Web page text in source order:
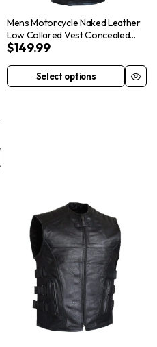
Mens Motorcycle Naked Leather
Low Collared Vest Concealed
Carry Pockets
$149.99
Select options
This
chosen
product